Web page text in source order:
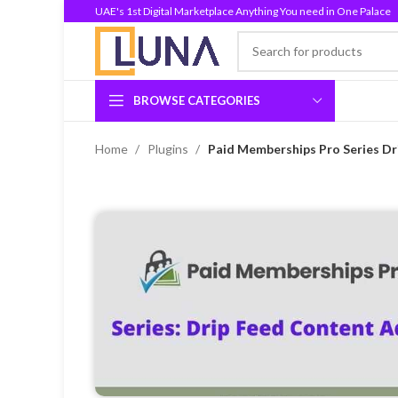
UAE's 1st Digital Marketplace Anything You need in One Palace
BROWSE CATEGORIES
Home Plugins Paid Memberships Pro Series